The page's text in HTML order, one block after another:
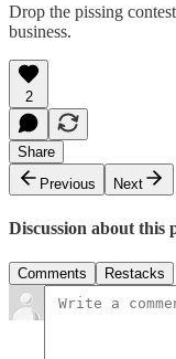
Drop the pissing
business.
2
Share
Previous
Next
Discussion about this
Comments Restacks